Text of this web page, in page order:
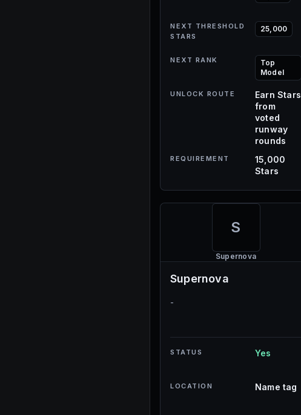
NEXT THRESHOLD
STARS
25,000
NEXT RANK
Top
Model
UNLOCK ROUTE
Earn Stars
from
voted
runway
rounds
REQUIREMENT
15,000
Stars
S
Supernova
Supernova
-
STATUS Yes
LOCATION Name tag